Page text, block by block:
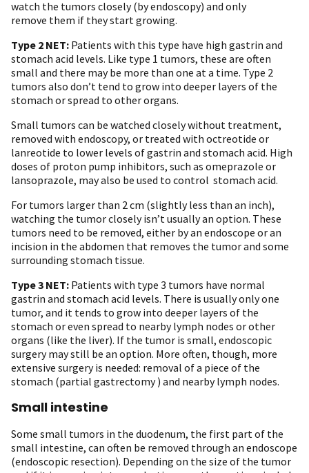
watch the tumors closely (by endoscopy) and only
remove them if they start growing.
Type 2 NET: Patients with this type have high gastrin and
stomach acid levels. Like type 1 tumors, these are often
small and there may be more than one at a time. Type 2
tumors also don’t tend to grow into deeper layers of the
stomach or spread to other organs.
Small tumors can be watched closely without treatment,
removed with endoscopy, or treated with octreotide or
lanreotide to lower levels of gastrin and stomach acid. High
doses of proton pump inhibitors, such as omeprazole or
lansoprazole, may also be used to control stomach acid.
For tumors larger than 2 cm (slightly less than an inch),
watching the tumor closely isn’t usually an option. These
tumors need to be removed, either by an endoscope or an
incision in the abdomen that removes the tumor and some
surrounding stomach tissue.
Type 3 NET: Patients with type 3 tumors have normal
gastrin and stomach acid levels. There is usually only one
tumor, and it tends to grow into deeper layers of the
stomach or even spread to nearby lymph nodes or other
organs (like the liver). If the tumor is small, endoscopic
surgery may still be an option. More often, though, more
extensive surgery is needed: removal of a piece of the
stomach (partial gastrectomy ) and nearby lymph nodes.
Small intestine
Some small tumors in the duodenum, the first part of the
small intestine, can often be removed through an endoscope
(endoscopic resection). Depending on the size of the tumor